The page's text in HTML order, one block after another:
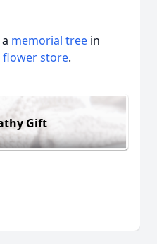
memorial tree in
flower store.
Gift